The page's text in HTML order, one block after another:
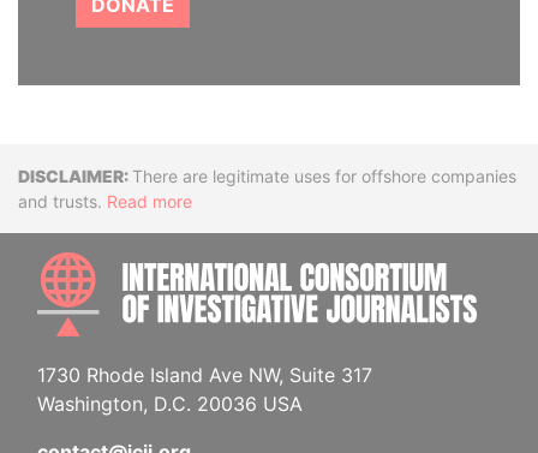
DONATE
DisclaimerThere are legitimate uses for offshore companies
and trusts. Read more
1730 Rhode Island Ave NW, Suite 317
Washington, D.C. 20036 USA